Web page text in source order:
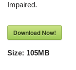
Impaired.
Download Now!
Size: 105MB